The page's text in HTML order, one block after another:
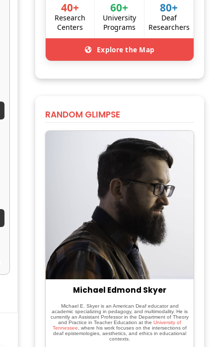
40+
Research
Centers
60+
University
Programs
80+
Deaf
Researchers
Explore the Map
RANDOM GLIMPSE
Michael Edmond Skyer
Michael E. Skyer is an American Deaf educator and
academic specializing in pedagogy, and multimodality. He is
currently an Assistant Professor in the Department of Theory
and Practice in Teacher Education at the University of
Tennessee , where his work focuses on the intersections of
deaf epistemologies, aesthetics, and ethics in educational
contexts.